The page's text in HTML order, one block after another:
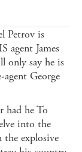
Petrov is
agent James
only say he is
George
had he To
into the
explosive